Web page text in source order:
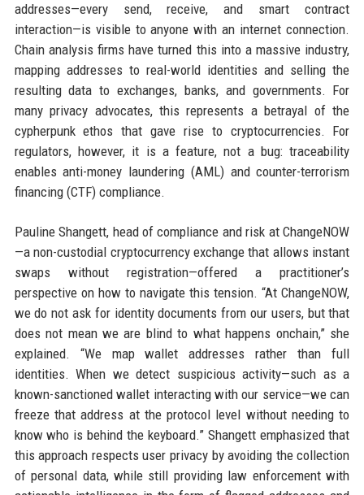
addresses—every send, receive, and smart contract
interaction—is visible to anyone with an internet connection.
Chain analysis firms have turned this into a massive industry,
mapping addresses to real-world identities and selling the
resulting data to exchanges, banks, and governments. For
many privacy advocates, this represents a betrayal of the
cypherpunk ethos that gave rise to cryptocurrencies. For
regulators, however, it is a feature, not a bug: traceability
enables anti-money laundering (AML) and counter-terrorism
financing (CTF) compliance.
Pauline Shangett, head of compliance and risk at ChangeNOW
—a non-custodial cryptocurrency exchange that allows instant
swaps without registration—offered a practitioner’s
perspective on how to navigate this tension. “At ChangeNOW,
we do not ask for identity documents from our users, but that
does not mean we are blind to what happens onchain,” she
explained. “We map wallet addresses rather than full
identities. When we detect suspicious activity—such as a
known-sanctioned wallet interacting with our service—we can
freeze that address at the protocol level without needing to
know who is behind the keyboard.” Shangett emphasized that
this approach respects user privacy by avoiding the collection
of personal data, while still providing law enforcement with